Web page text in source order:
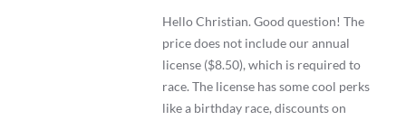
Hello Christian. Good question! The
price does not include our annual
license ($8.50), which is required to
race. The license has some cool perks
like a birthday race, discounts on